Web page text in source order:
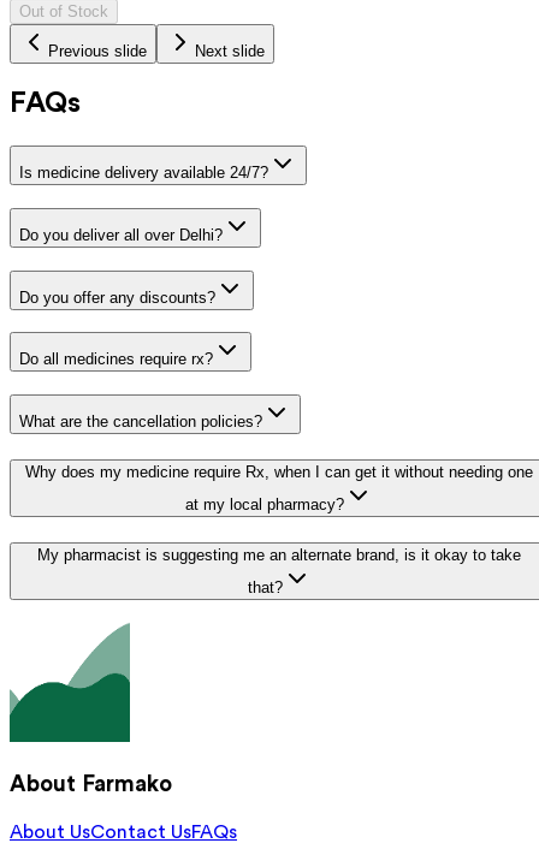
Out of Stock
Previous slide Next slide
FAQs
Is medicine delivery available 24/7?
Do you deliver all over Delhi?
Do you offer any discounts?
Do all medicines require rx?
What are the cancellation policies?
Why does my medicine require Rx, when I can get it without needing one
at my local pharmacy?
My pharmacist is suggesting me an alternate brand, is it okay to take
that?
About Farmako
About UsContact UsFAQs